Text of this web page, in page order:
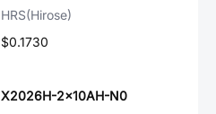
HRS(Hirose)
$0.1730
X2026H-2x10AH-N0